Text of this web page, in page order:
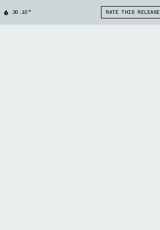
30.10° RATE THIS RELEASE